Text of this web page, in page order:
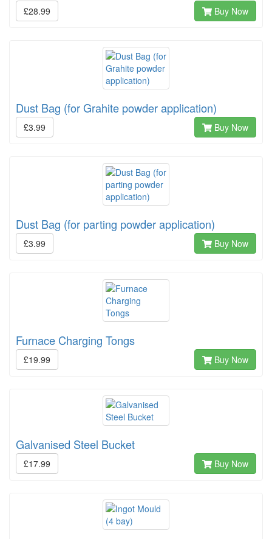
£28.99 Buy Now
Dust Bag (for Grahite powder application)
£3.99 Buy Now
Dust Bag (for parting powder application)
£3.99 Buy Now
Furnace Charging Tongs
£19.99 Buy Now
Galvanised Steel Bucket
£17.99 Buy Now